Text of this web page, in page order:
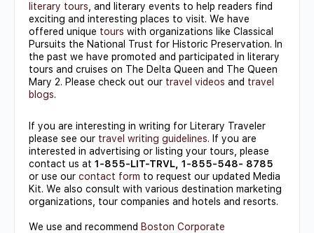
literary tours , and literary events to help readers find
exciting and interesting places to visit. We have
offered unique tours with organizations like Classical
Pursuits the National Trust for Historic Preservation. In
the past we have promoted and participated in literary
tours and cruises on The Delta Queen and The Queen
Mary 2. Please check out our travel videos and travel
blogs.
If you are interesting in writing for Literary Traveler
please see our travel writing guidelines. If you are
interested in advertising or listing your tours, please
contact us at 1-855-LIT-TRVL, 1-855-548- 8785
or use our contact form to request our updated Media
Kit. We also consult with various destination marketing
organizations, tour companies and hotels and resorts.
We use and recommend Boston Corporate